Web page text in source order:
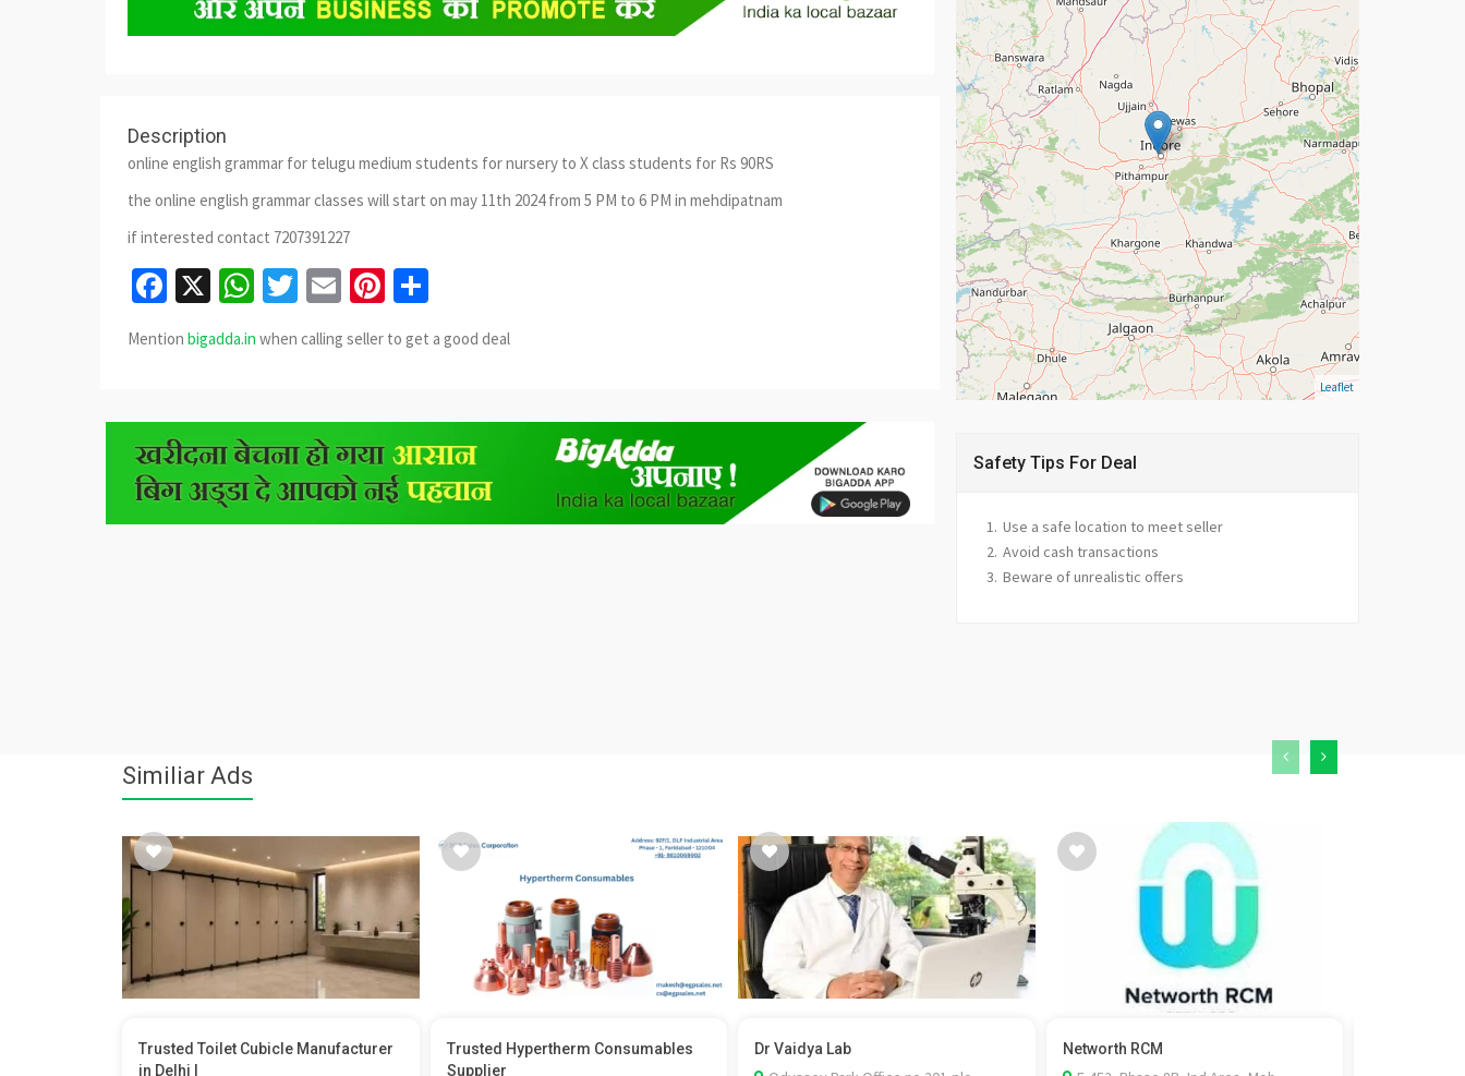
Description
online english grammar for telugu medium students for nursery to X class students for Rs 90RS
the online english grammar classes will start on may 11th 2024 from 5 PM to 6 PM in mehdipatnam
if interested contact 7207391227
Facebook
X WhatsApp
Twitter
EmailPinterest
Mention bigadda.in when calling seller to get a good deal
Leaflet
Safety Tips For Deal
Use a safe location to meet seller
Avoid cash transactions
Beware of unrealistic offers
Similiar Ads
Trusted Toilet Cubicle Manufacturer
in Delhi |
Trusted Hypertherm Consumables
Supplier
Dr Vaidya Lab Networth RCM